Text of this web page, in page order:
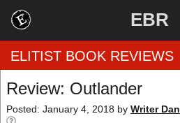
EBR
Home
ELITIST BOOK REVIEWS
Review: Outlander
Posted: January 4, 2018 by Writer Dan